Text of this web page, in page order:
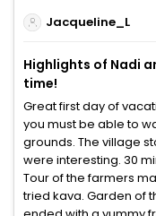
Jacqueline_L
Highlights of Nadi
time!
Great first day of
you must be able to
grounds. The village
were interesting. 30
Tour of the farmers
tried kava. Garden of